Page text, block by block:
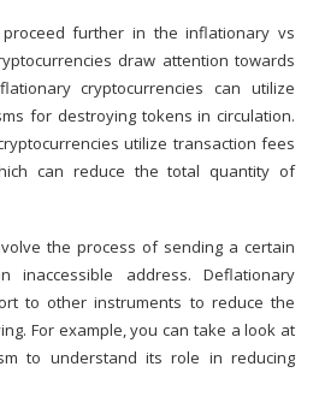
further in the inflationary vs
draw attention towards
cryptocurrencies can utilize
for destroying tokens in circulation.
utilize transaction fees
can reduce the total quantity of
the process of sending a certain
address. Deflationary
to other instruments to reduce the
For example, you can take a look at
to understand its role in reducing